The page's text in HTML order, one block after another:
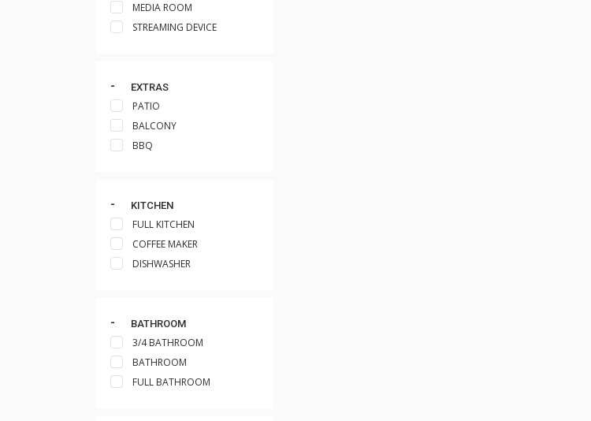
MEDIA ROOM
STREAMING DEVICE
EXTRAS
PATIO
BALCONY
BBQ
KITCHEN
FULL KITCHEN
COFFEE MAKER
DISHWASHER
BATHROOM
3/4 BATHROOM
BATHROOM
FULL BATHROOM